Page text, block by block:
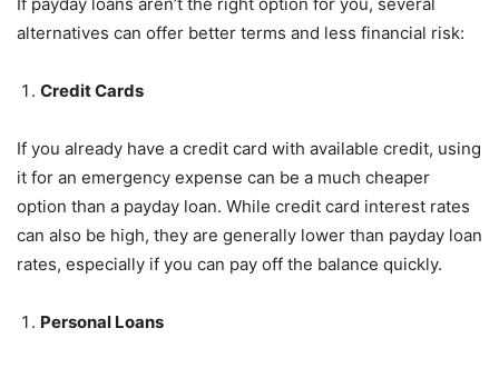
alternatives can offer better terms and less financial risk:
Credit Cards
If you already have a credit card with available credit, using
it for an emergency expense can be a much cheaper
option than a payday loan. While credit card interest rates
can also be high, they are generally lower than payday loan
rates, especially if you can pay off the balance quickly.
Personal Loans